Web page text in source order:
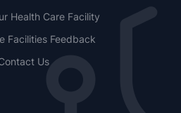
Health Care Facility
Facilities Feedback
Us